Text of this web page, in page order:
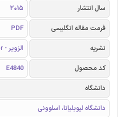
سال انتشار
2015
فرمت مقاله انگلیسی
PDF
نشریه
الزویر - Elsevier
کد محصول
E4840
دانشگاه
دانشگاه لیوبلیانا، اسلوونی